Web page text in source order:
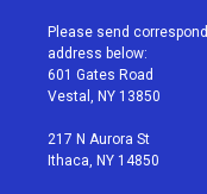
t
e
r
a
g
r
a
Please send
address below:
601 Gates Road
Vestal, NY 13850
217 N Aurora St
Ithaca, NY 14850